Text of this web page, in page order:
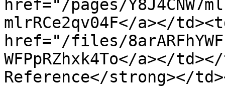
href="/pages/
mlrRCe2qv04F</a></
href="/files/
WFPpRZhxk4To</a></
Reference</strong></